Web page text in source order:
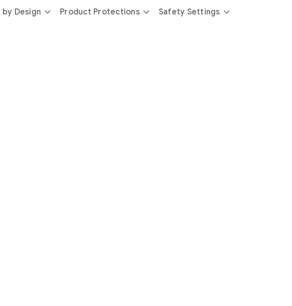
Design Product Protections Safety Settings